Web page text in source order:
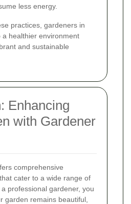
less energy.
practices, gardeners in
a healthier environment
and sustainable
Enhancing
with Gardener
comprehensive
cater to a wide range of
professional gardener, you
garden remains beautiful,